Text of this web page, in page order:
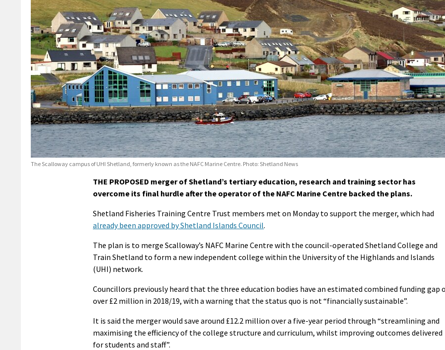
The Scalloway campus of UHI Shetland, formerly known as the NAFC Marine Centre. Photo: Shetland News
THE PROPOSED merger of Shetland’s tertiary education, research and training sector has
overcome its final hurdle after the operator of the NAFC Marine Centre backed the plans.
Shetland Fisheries Training Centre Trust members met on Monday to support the merger, which had
already been approved by Shetland Islands Council.
The plan is to merge Scalloway’s NAFC Marine Centre with the council-operated Shetland College and
Train Shetland to form a new independent college within the University of the Highlands and Islands
(UHI) network.
Councillors previously heard that the three education bodies have an estimated combined funding gap
over £2 million in 2018/19, with a warning that the status quo is not “financially sustainable”.
It is said the merger would save around £12.2 million over a five-year period through “streamlining and
maximising the efficiency of the college structure and curriculum, whilst improving outcomes delivered
for students and staff”.